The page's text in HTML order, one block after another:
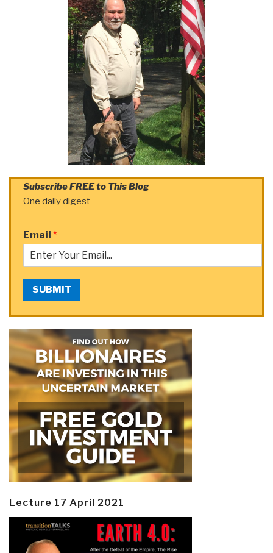
Subscribe FREE to This Blog
One daily digest
Email *
SUBMIT
Lecture 17 April 2021